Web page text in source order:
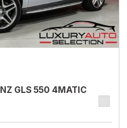
GLS 550 4MATIC